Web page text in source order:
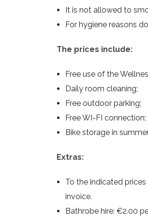
It is not allowed to
For hygiene reasons
The prices include:
Free use of the
Daily room cleaning;
Free outdoor parking;
Free WI-FI connection;
Bike storage in
Extras:
To the indicated
invoice.
Bathrobe hire: €2.00